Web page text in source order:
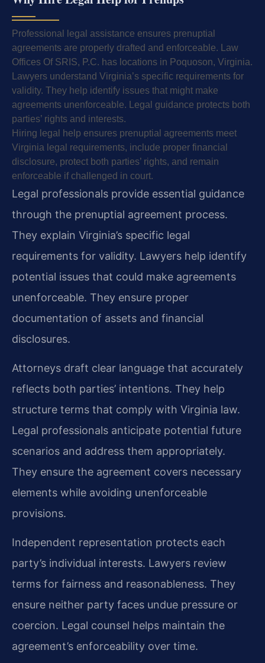
Professional legal assistance ensures prenuptial
agreements are properly drafted and enforceable. Law
Offices Of SRIS, P.C. has locations in Poquoson, Virginia.
Lawyers understand Virginia’s specific requirements for
validity. They help identify issues that might make
agreements unenforceable. Legal guidance protects both
parties’ rights and interests.
Hiring legal help ensures prenuptial agreements meet
Virginia legal requirements, include proper financial
disclosure, protect both parties’ rights, and remain
enforceable if challenged in court.
Legal professionals provide essential guidance
through the prenuptial agreement process.
They explain Virginia’s specific legal
requirements for validity. Lawyers help identify
potential issues that could make agreements
unenforceable. They ensure proper
documentation of assets and financial
disclosures.
Attorneys draft clear language that accurately
reflects both parties’ intentions. They help
structure terms that comply with Virginia law.
Legal professionals anticipate potential future
scenarios and address them appropriately.
They ensure the agreement covers necessary
elements while avoiding unenforceable
provisions.
Independent representation protects each
party’s individual interests. Lawyers review
terms for fairness and reasonableness. They
ensure neither party faces undue pressure or
coercion. Legal counsel helps maintain the
agreement’s enforceability over time.